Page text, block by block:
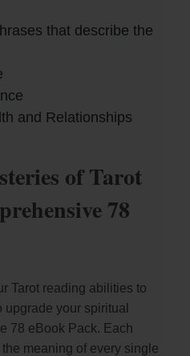
that describe the
and Relationships
of Tarot
78
Tarot reading abilities to
upgrade your spiritual
78 eBook Pack. Each
meaning of every single